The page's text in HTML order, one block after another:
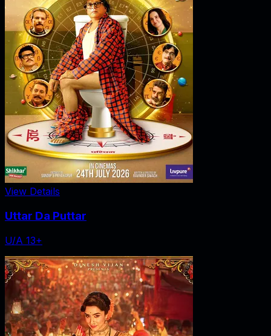
View Details
Uttar Da Puttar
U/A 13+